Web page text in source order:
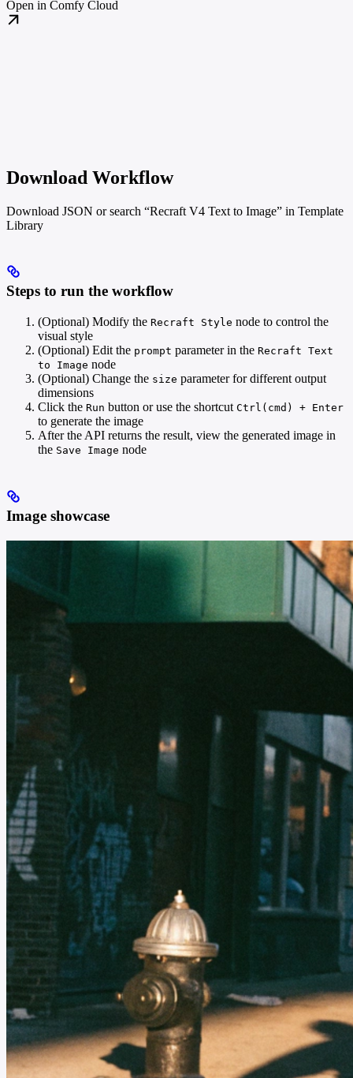
Open in Comfy Cloud
Download Workflow
Download JSON or search “Recraft V4 Text to Image” in Template
Library
Steps to run the workflow
(Optional) Modify the Recraft Style node to control the
visual style
(Optional) Edit the prompt parameter in the Recraft Text
to Image node
(Optional) Change the size parameter for different output
dimensions
Click the Run button or use the shortcut Ctrl(cmd) + Enter
to generate the image
After the API returns the result, view the generated image in
the Save Image node
Image showcase